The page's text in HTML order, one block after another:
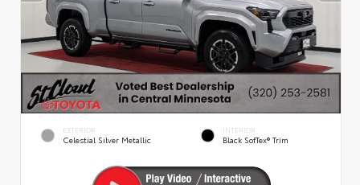
EXTERIOR
Celestial Silver Metallic
INTERIOR
Black SofTex® Trim